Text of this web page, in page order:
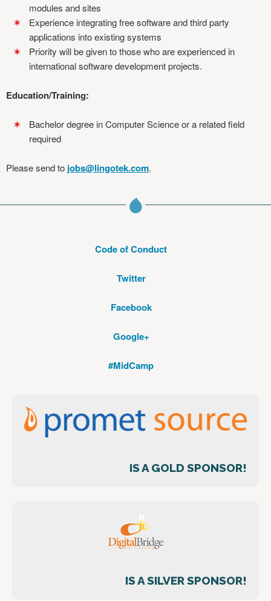
modules and sites
Experience integrating free software and third party
applications into existing systems
Priority will be given to those who are experienced in
international software development projects.
Education/Training:
Bachelor degree in Computer Science or a related field
required
Please send to jobs@lingotek.com.
Code of Conduct
Twitter
Facebook
Google+
#MidCamp
IS A GOLD SPONSOR!
IS A SILVER SPONSOR!